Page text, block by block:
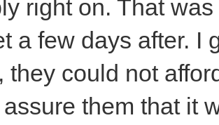
right on. That
a few days after. I
they could not
them that it